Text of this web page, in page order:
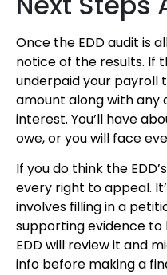
Once the EDD audit is
notice of the results. If
underpaid your payroll
amount along with any
interest. You’ll have
owe, or you will face
If you do think the
every right to appeal.
involves filling in a
supporting evidence to
EDD will review it and
info before making a